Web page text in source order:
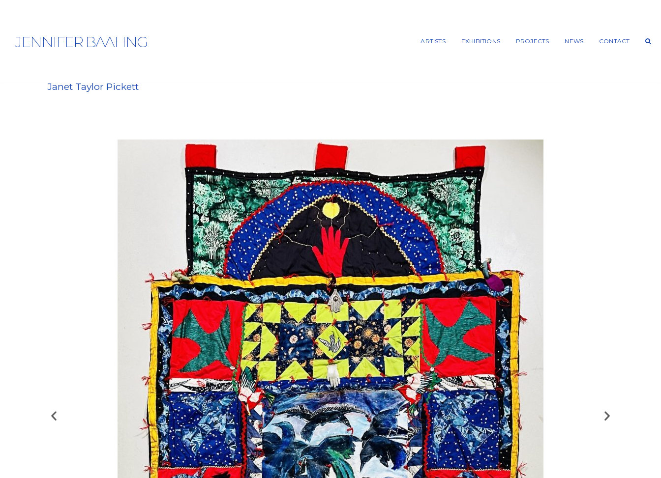
JENNIFER BAAHNG ARTISTS EXHIBITIONS PROJECTS NEWS CONTACT
Janet Taylor Pickett